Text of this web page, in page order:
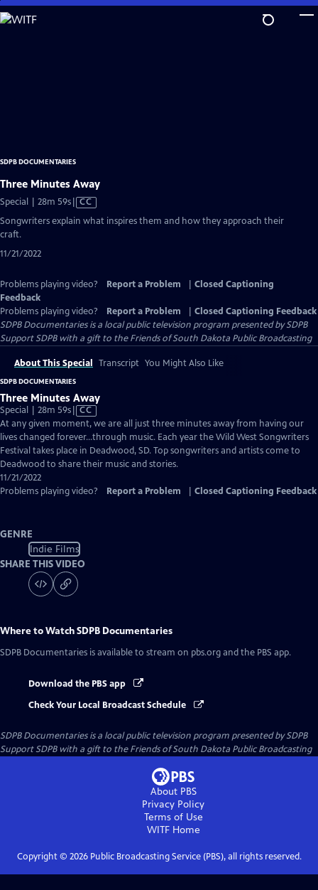
Skip
to
SDPB DOCUMENTARIES
Three Minutes Away
Special | 28m 59sVideo
has
CC
Songwriters explain what inspires them and how they approach their
craft.
11/21/2022
Problems playing video? Report a Problem
Closed Captioning
Feedback
Problems playing video?
Report a Problem
Closed Captioning Feedback
SDPB Documentariesis a local public television program presented bySDPB
Support SDPB with a gift to the Friends of South Dakota Public Broadcasting
About This Special Transcript You Might Also Like
SDPB DOCUMENTARIES
Three Minutes Away
Special | 28m 59sVideo
has
Closed
Captions
CC
At any given moment, we are all just three minutes away from having our
lives changed forever…through music. Each year the Wild West Songwriters
Festival takes place in Deadwood, SD. Top songwriters and artists come to
Deadwood to share their music and stories.
11/21/2022
Problems playing video?
Report a Problem Closed Captioning Feedback
GENRE
Indie Films
SHARE THIS VIDEO
Where to WatchSDPB Documentaries
SDPB Documentaries is available to stream on pbs.org and the PBS app.
Download the PBS app
Check Your Local Broadcast Schedule
SDPB Documentariesis a local public television program presented bySDPB
Support SDPB with a gift to the Friends of South Dakota Public Broadcasting
About PBS
Privacy Policy
Terms of Use
WITFHome
Copyright © 2026Public Broadcasting Service (PBS), all rights reserved.